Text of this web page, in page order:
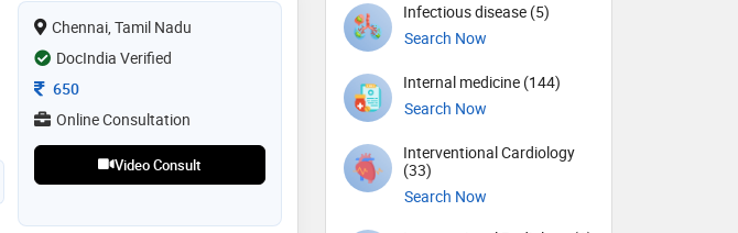
Chennai, Tamil Nadu
DocIndia Verified
Consultation Fee
650
Online Consultation
Video Consult
Infectious disease (5)
Search Now
Internal medicine (144)
Search Now
Interventional Cardiology
(33)
Search Now